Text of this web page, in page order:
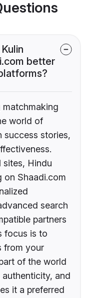
better
matchmaking
world of
success stories,
sites, Hindu
on Shaadi.com
search
partners
focus is to
from your
of the world
authenticity, and
it a preferred